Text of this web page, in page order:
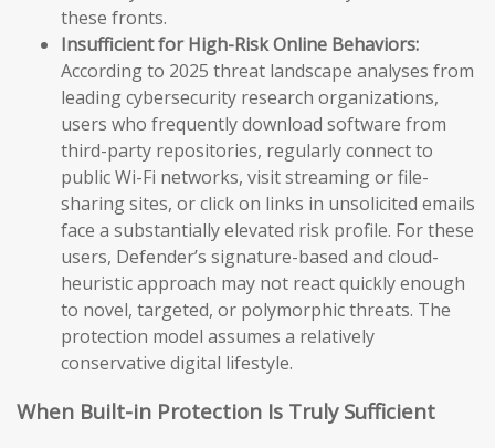
these fronts.
Insufficient for High-Risk Online Behaviors:
According to 2025 threat landscape analyses from
leading cybersecurity research organizations,
users who frequently download software from
third-party repositories, regularly connect to
public Wi-Fi networks, visit streaming or file-
sharing sites, or click on links in unsolicited emails
face a substantially elevated risk profile. For these
users, Defender’s signature-based and cloud-
heuristic approach may not react quickly enough
to novel, targeted, or polymorphic threats. The
protection model assumes a relatively
conservative digital lifestyle.
When Built-in Protection Is Truly Sufficient